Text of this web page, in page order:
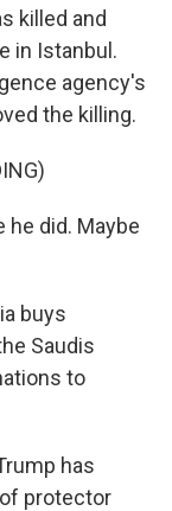
killed and
in Istanbul.
agency's
the killing.
he did. Maybe
buys
Saudis
to
has
protector